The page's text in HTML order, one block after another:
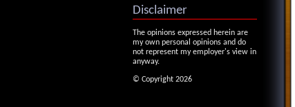
Disclaimer
The opinions expressed herein are
my own personal opinions and do
not represent my employer's view in
anyway.
© Copyright 2026